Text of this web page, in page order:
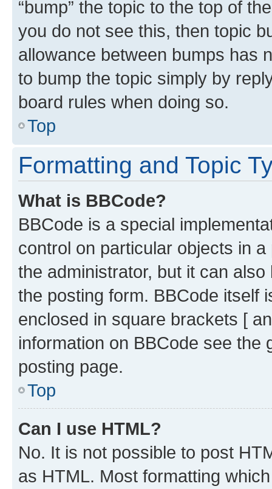
“bump” the topic to the top of
you do not see this, then topic
allowance between bumps has
to bump the topic simply by
board rules when doing so.
Top
Formatting and Topic
What is BBCode?
BBCode is a special
control on particular objects in
the administrator, but it can
the posting form. BBCode itself
enclosed in square brackets [
information on BBCode see
posting page.
Top
Can I use HTML?
No. It is not possible to post
as HTML. Most formatting